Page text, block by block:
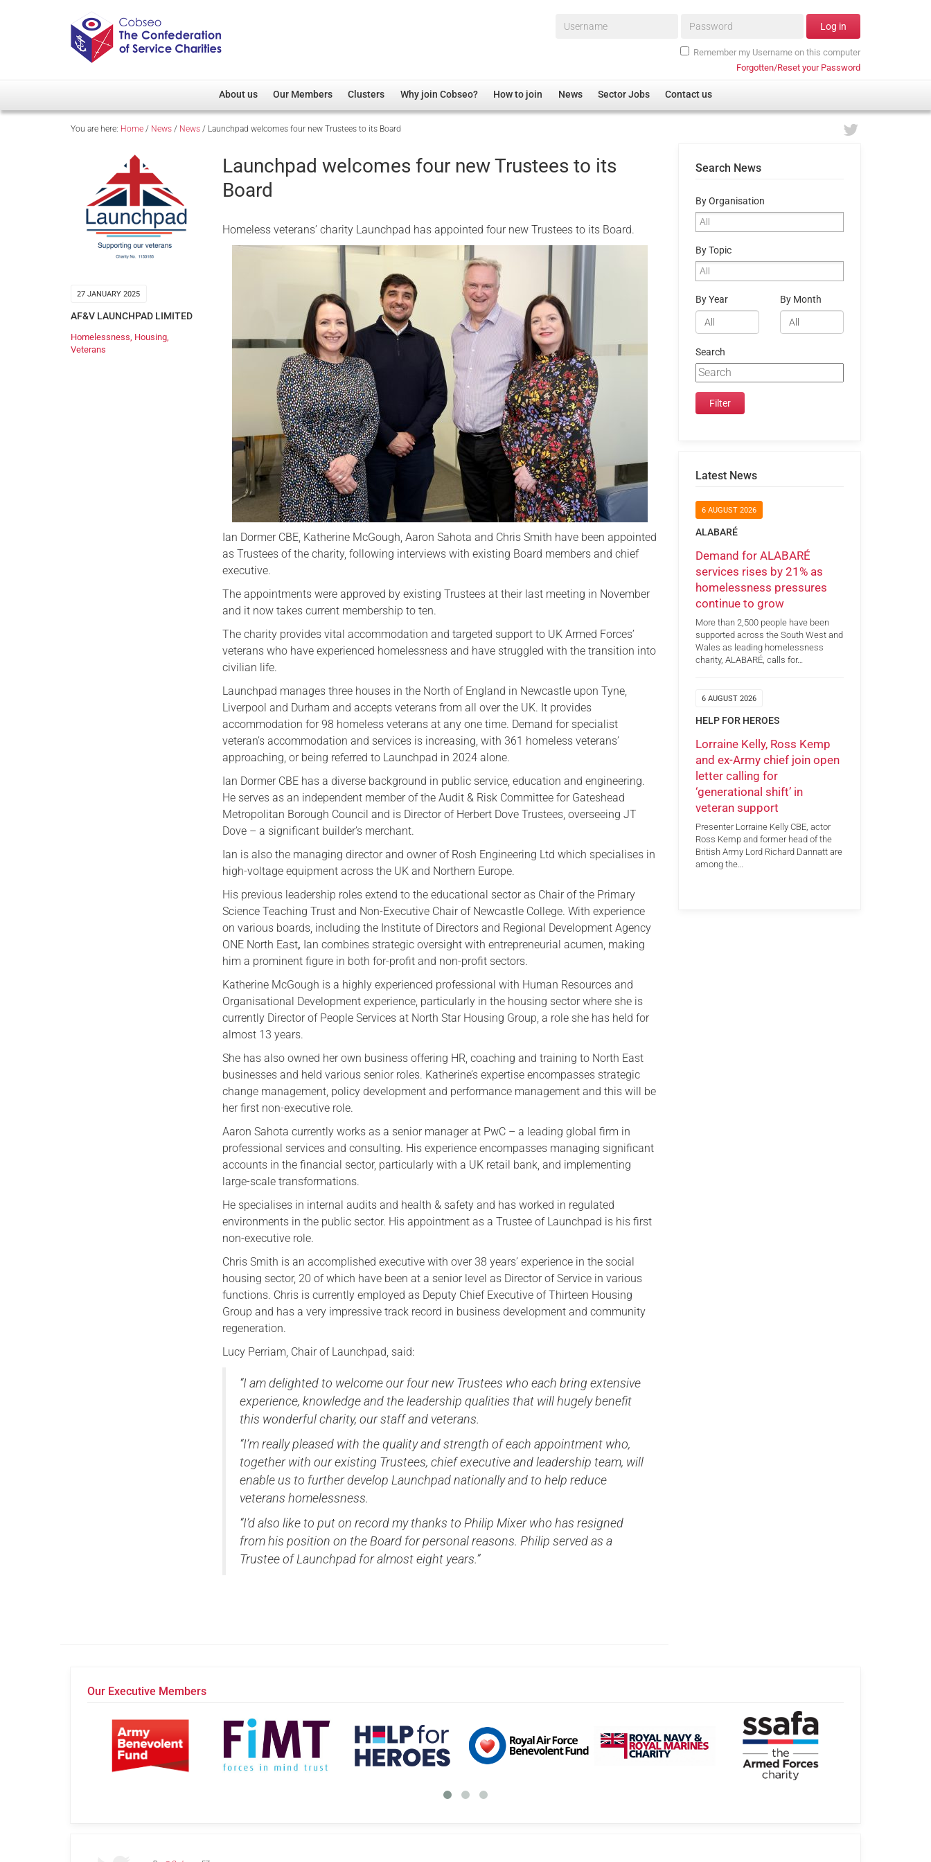
Username* Password* Log in
Remember my Username on this computer
Forgotten/Reset your Password
About us
Overview
Our Patron
Cobseo Executive Committee
Our Members
Member Directory
Regimental Associations
Clusters
Overview
Non-UK
Justice System
Serving Personnel
Female Veterans
Why join Cobseo? How to join News Sector Jobs Contact us
You are here: Home / News / News / Launchpad welcomes four new Trustees to its Board
27 JANUARY 2025
AF&V LAUNCHPAD LIMITED
Homelessness, Housing,
Veterans
Launchpad welcomes four new Trustees to its
Board
Homeless veterans’ charity Launchpad has appointed four new Trustees to its Board.
Ian Dormer CBE, Katherine McGough, Aaron Sahota and Chris Smith have been appointed
as Trustees of the charity, following interviews with existing Board members and chief
executive.
The appointments were approved by existing Trustees at their last meeting in November
and it now takes current membership to ten.
The charity provides vital accommodation and targeted support to UK Armed Forces’
veterans who have experienced homelessness and have struggled with the transition into
civilian life.
Launchpad manages three houses in the North of England in Newcastle upon Tyne,
Liverpool and Durham and accepts veterans from all over the UK. It provides
accommodation for 98 homeless veterans at any one time. Demand for specialist
veteran’s accommodation and services is increasing, with 361 homeless veterans’
approaching, or being referred to Launchpad in 2024 alone.
Ian Dormer CBE has a diverse background in public service, education and engineering.
He serves as an independent member of the Audit & Risk Committee for Gateshead
Metropolitan Borough Council and is Director of Herbert Dove Trustees, overseeing JT
Dove – a significant builder’s merchant.
Ian is also the managing director and owner of Rosh Engineering Ltd which specialises in
high-voltage equipment across the UK and Northern Europe.
His previous leadership roles extend to the educational sector as Chair of the Primary
Science Teaching Trust and Non-Executive Chair of Newcastle College. With experience
on various boards, including the Institute of Directors and Regional Development Agency
ONE North East, Ian combines strategic oversight with entrepreneurial acumen, making
him a prominent figure in both for-profit and non-profit sectors.
Katherine McGough is a highly experienced professional with Human Resources and
Organisational Development experience, particularly in the housing sector where she is
currently Director of People Services at North Star Housing Group, a role she has held for
almost 13 years.
She has also owned her own business offering HR, coaching and training to North East
businesses and held various senior roles. Katherine’s expertise encompasses strategic
change management, policy development and performance management and this will be
her first non-executive role.
Aaron Sahota currently works as a senior manager at PwC – a leading global firm in
professional services and consulting. His experience encompasses managing significant
accounts in the financial sector, particularly with a UK retail bank, and implementing
large-scale transformations.
He specialises in internal audits and health & safety and has worked in regulated
environments in the public sector. His appointment as a Trustee of Launchpad is his first
non-executive role.
Chris Smith is an accomplished executive with over 38 years’ experience in the social
housing sector, 20 of which have been at a senior level as Director of Service in various
functions. Chris is currently employed as Deputy Chief Executive of Thirteen Housing
Group and has a very impressive track record in business development and community
regeneration.
Lucy Perriam, Chair of Launchpad, said:
“I am delighted to welcome our four new Trustees who each bring extensive
experience, knowledge and the leadership qualities that will hugely benefit
this wonderful charity, our staff and veterans.
“I’m really pleased with the quality and strength of each appointment who,
together with our existing Trustees, chief executive and leadership team, will
enable us to further develop Launchpad nationally and to help reduce
veterans homelessness.
“I’d also like to put on record my thanks to Philip Mixer who has resigned
from his position on the Board for personal reasons. Philip served as a
Trustee of Launchpad for almost eight years.”
Search News
By Organisation
By Topic
By Year By Month
Search
Latest News
6 AUGUST 2026
ALABARÉ
Demand for ALABARÉ
services rises by 21% as
homelessness pressures
continue to grow
More than 2,500 people have been
supported across the South West and
Wales as leading homelessness
charity, ALABARÉ, calls for…
6 AUGUST 2026
HELP FOR HEROES
Lorraine Kelly, Ross Kemp
and ex-Army chief join open
letter calling for
‘generational shift’ in
veteran support
Presenter Lorraine Kelly CBE, actor
Ross Kemp and former head of the
British Army Lord Richard Dannatt are
among the…
Our Executive Members